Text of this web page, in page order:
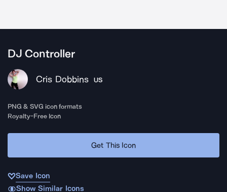
DJ Controller
Cris Dobbins US
PNG & SVG icon formats
Royalty-Free Icon
Get This Icon
Save Icon
Show Similar Icons